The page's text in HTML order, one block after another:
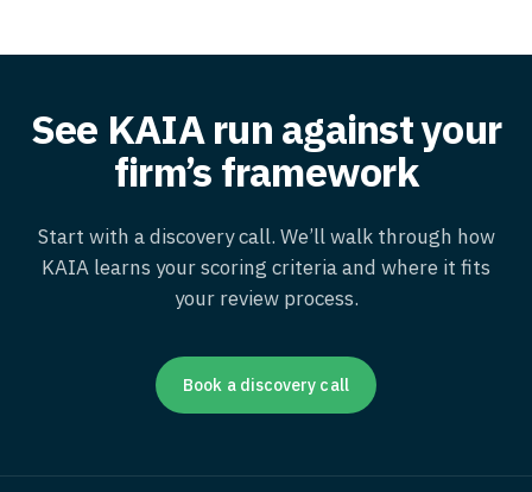
See KAIA run against your
firm’s framework
Start with a discovery call. We’ll walk through how
KAIA learns your scoring criteria and where it fits
your review process.
Book a discovery call